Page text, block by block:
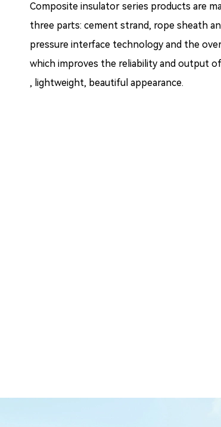
Composite insulator series products are
three parts: cement strand, rope sheath
pressure interface technology and the
which improves the reliability and output
, lightweight, beautiful appearance.